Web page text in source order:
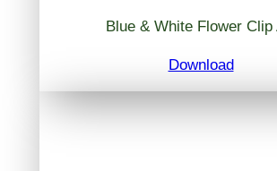
Blue & White Flower Clip
Download